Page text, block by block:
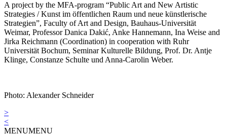
A project by the MFA-program “Public Art and New Artistic
Strategies / Kunst im öffentlichen Raum und neue künstlerische
Strategien”, Faculty of Art and Design, Bauhaus-Universität
Weimar, Professor Danica Dakić, Anke Hannemann, Ina Weise and
Jirka Reichmann (Coordination) in cooperation with Ruhr
Universität Bochum, Seminar Kulturelle Bildung, Prof. Dr. Antje
Klinge, Constanze Schulte und Anna-Carolin Weber.
Photo: Alexander Schneider
Post
navigation
>
<
MENUMENU